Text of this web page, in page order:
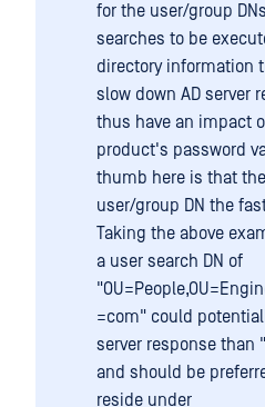
for the user/group
searches to be
directory information
slow down AD server
thus have an impact
product's password
thumb here is that
user/group DN the
Taking the above
a user search DN of
=com" could
server response than
and should be
reside under